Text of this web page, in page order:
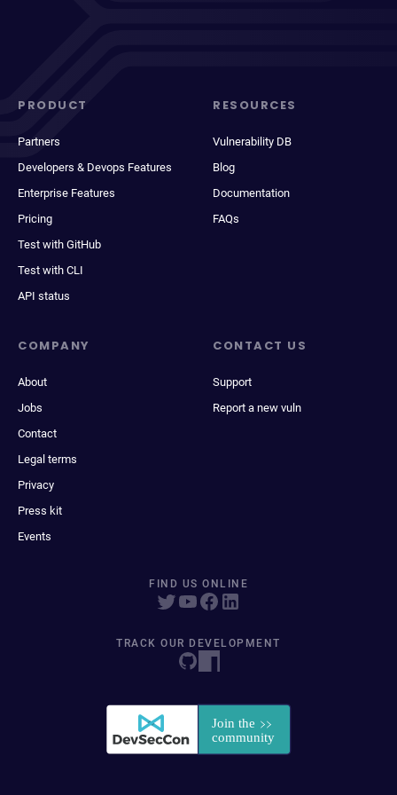
PRODUCT
Partners
Developers & Devops Features
Enterprise Features
Pricing
Test with GitHub
Test with CLI
API status
RESOURCES
Vulnerability DB
Blog
Documentation
FAQs
COMPANY
About
Jobs
Contact
Legal terms
Privacy
Press kit
Events
CONTACT US
Support
Report a new vuln
FIND US ONLINE
TRACK OUR DEVELOPMENT